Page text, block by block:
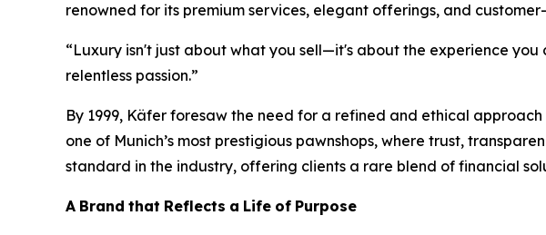
renowned for its premium services, elegant offerings, and
“Luxury isn't just about what you sell—it's about the experience
relentless passion.”
By 1999, Käfer foresaw the need for a refined and ethical
one of Munich’s most prestigious pawnshops, where trust,
standard in the industry, offering clients a rare blend of financial
A Brand that Reflects a Life of Purpose